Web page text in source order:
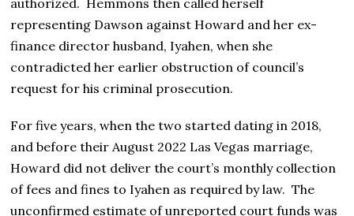
representing Dawson against Howard and her ex-
finance director husband, Iyahen, when she
contradicted her earlier obstruction of council’s
request for his criminal prosecution.
For five years, when the two started dating in 2018,
and before their August 2022 Las Vegas marriage,
Howard did not deliver the court’s monthly collection
of fees and fines to Iyahen as required by law. The
unconfirmed estimate of unreported court funds was